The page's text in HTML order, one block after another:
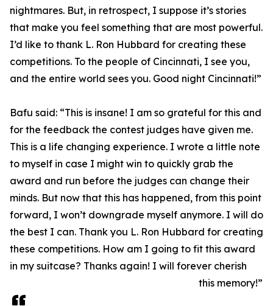
nightmares. But, in retrospect, I suppose it’s stories
that make you feel something that are most powerful.
I’d like to thank L. Ron Hubbard for creating these
competitions. To the people of Cincinnati, I see you,
and the entire world sees you. Good night Cincinnati!”
Bafu said: “This is insane! I am so grateful for this and
for the feedback the contest judges have given me.
This is a life changing experience. I wrote a little note
to myself in case I might win to quickly grab the
award and run before the judges can change their
minds. But now that this has happened, from this point
forward, I won’t downgrade myself anymore. I will do
the best I can. Thank you L. Ron Hubbard for creating
these competitions. How am I going to fit this award
in my suitcase? Thanks again! I will forever cherish
this memory!”